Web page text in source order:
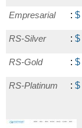
Empresarial : $
RS-Silver : $
RS-Gold : $
RS-Platinum : $